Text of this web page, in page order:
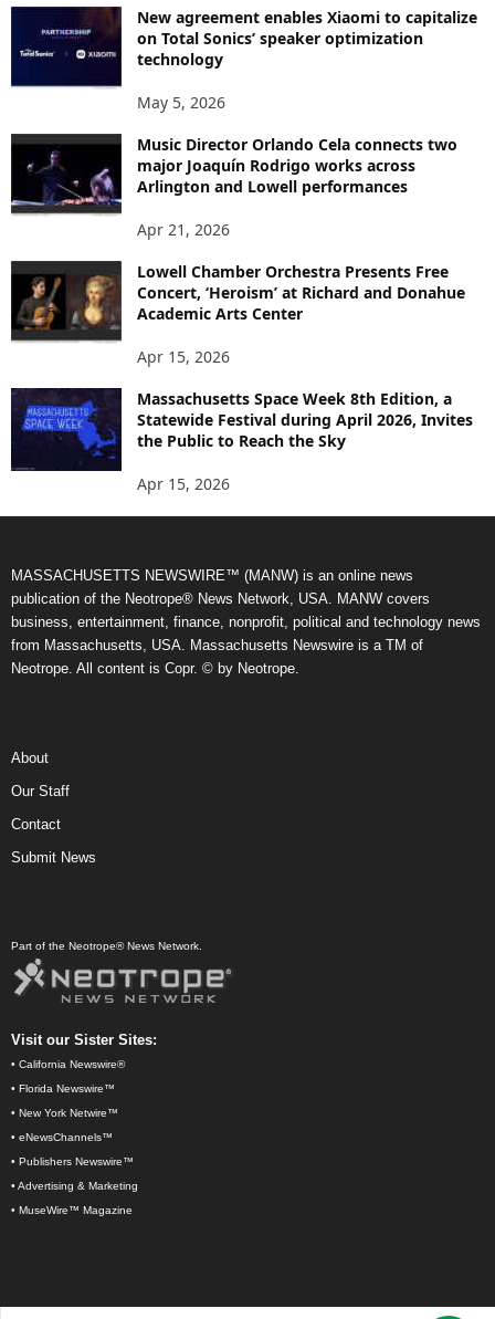
New agreement enables Xiaomi to capitalize
on Total Sonics’ speaker optimization
technology
May 5, 2026
Music Director Orlando Cela connects two
major Joaquín Rodrigo works across
Arlington and Lowell performances
Apr 21, 2026
Lowell Chamber Orchestra Presents Free
Concert, ‘Heroism’ at Richard and Donahue
Academic Arts Center
Apr 15, 2026
Massachusetts Space Week 8th Edition, a
Statewide Festival during April 2026, Invites
the Public to Reach the Sky
Apr 15, 2026
MASSACHUSETTS NEWSWIRE™ (MANW) is an online news
publication of the Neotrope® News Network, USA. MANW covers
business, entertainment, finance, nonprofit, political and technology news
from Massachusetts, USA. Massachusetts Newswire is a TM of
Neotrope. All content is Copr. © by Neotrope.
About
Our Staff
Contact
Submit News
Part of the Neotrope® News Network.
Visit our Sister Sites:
• California Newswire®
• Florida Newswire™
• New York Netwire™
• eNewsChannels™
• Publishers Newswire™
• Advertising & Marketing
• MuseWire™ Magazine